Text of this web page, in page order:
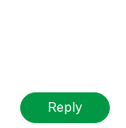
Reply